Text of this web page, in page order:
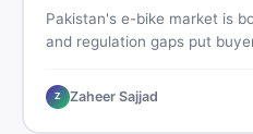
Pakistan's e-bike market is
and regulation gaps put
motorcycle in 2026.
Z Zaheer Sajjad